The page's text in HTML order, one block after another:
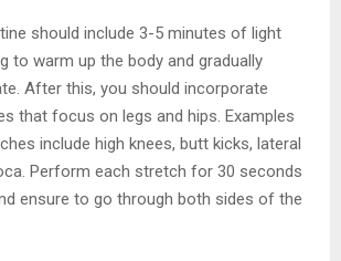
should include 3-5 minutes of light
to warm up the body and gradually
After this, you should incorporate
that focus on legs and hips. Examples
include high knees, butt kicks, lateral
Perform each stretch for 30 seconds
ensure to go through both sides of the